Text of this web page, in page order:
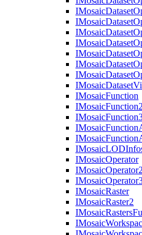
IMosaicDataset
IMosaicDataset
IMosaicDataset
IMosaicDataset
IMosaicDataset
IMosaicDataset
IMosaicDataset
IMosaicDataset
IMosaicFunction
IMosaicFunction2
IMosaic
IMosaicFunction
IMosaicFunction
IMosaicLOD
IMosaicOperator
IMosaicOperator2
IMosaic
IMosaicRaster
IMosaicRaster2
IMosaicRasters
IMosaic